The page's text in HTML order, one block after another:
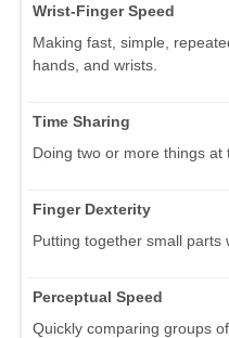
Wrist-Finger Speed
Making fast, simple,
hands, and wrists.
Time Sharing
Doing two or more things at
Finger Dexterity
Putting together small parts
Perceptual Speed
Quickly comparing groups